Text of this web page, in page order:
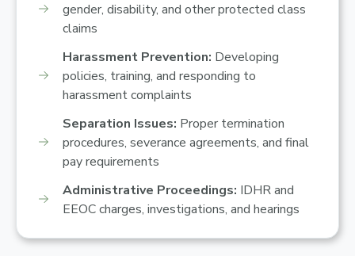
gender, disability, and other protected class
claims
Harassment Prevention: Developing
policies, training, and responding to
harassment complaints
Separation Issues: Proper termination
procedures, severance agreements, and final
pay requirements
Administrative Proceedings: IDHR and
EEOC charges, investigations, and hearings